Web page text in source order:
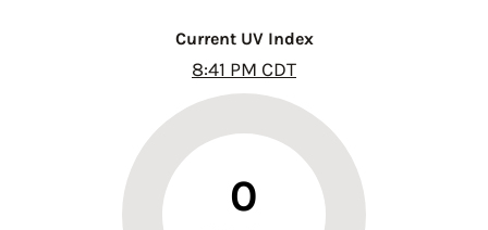
Current UV Index
8:41 PM CDT
0